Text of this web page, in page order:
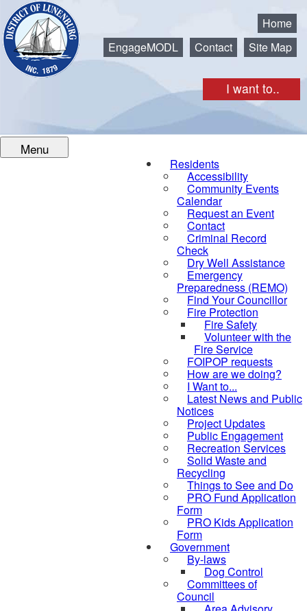
I want to..
Home
EngageMODL
Contact Site Map
Menu
Residents
Accessibility
Community Events
Calendar
Request an Event
Contact
Criminal Record
Check
Dry Well Assistance
Emergency
Preparedness (REMO)
Find Your Councillor
Fire Protection
Fire Safety
Volunteer with the
Fire Service
FOIPOP requests
How are we doing?
I Want to...
Latest News and Public
Notices
Project Updates
Public Engagement
Recreation Services
Solid Waste and
Recycling
Things to See and Do
PRO Fund Application
Form
PRO Kids Application
Form
Government
By-laws
Dog Control
Committees of
Council